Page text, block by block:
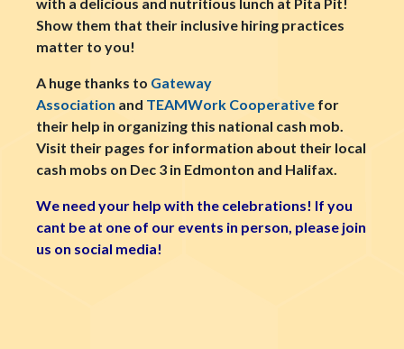
Show them that their inclusive hiring practices
matter to you!
A huge thanks to Gateway
Association and TEAMWork Cooperative for
their help in organizing this national cash mob.
Visit their pages for information about their local
cash mobs on Dec 3 in Edmonton and Halifax.
We need your help with the celebrations! If you
cant be at one of our events in person, please join
us on social media!